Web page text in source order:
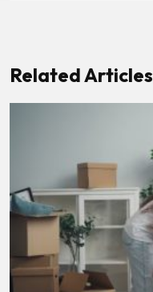
Related Articles